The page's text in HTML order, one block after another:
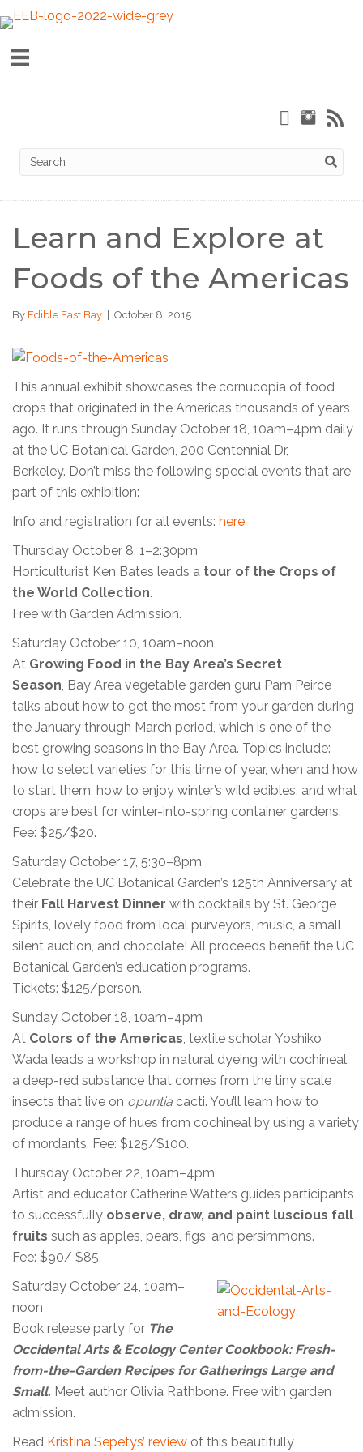
Learn and Explore at
Foods of the Americas
By Edible East Bay October 8, 2015
This annual exhibit showcases the cornucopia of food
crops that originated in the Americas thousands of years
ago. It runs through Sunday October 18, 10am–4pm daily
at the UC Botanical Garden, 200 Centennial Dr,
Berkeley. Don’t miss the following special events that are
part of this exhibition:
Info and registration for all events: here
Thursday October 8, 1–2:30pm
Horticulturist Ken Bates leads a tour of the Crops of
the World Collection.
Free with Garden Admission.
Saturday October 10, 10am–noon
At Growing Food in the Bay Area’s Secret
Season, Bay Area vegetable garden guru Pam Peirce
talks about how to get the most from your garden during
the January through March period, which is one of the
best growing seasons in the Bay Area. Topics include:
how to select varieties for this time of year, when and how
to start them, how to enjoy winter’s wild edibles, and what
crops are best for winter-into-spring container gardens.
Fee: $25/$20.
Saturday October 17, 5:30–8pm
Celebrate the UC Botanical Garden’s 125th Anniversary at
their Fall Harvest Dinner with cocktails by St. George
Spirits, lovely food from local purveyors, music, a small
silent auction, and chocolate! All proceeds benefit the UC
Botanical Garden’s education programs.
Tickets: $125/person.
Sunday October 18, 10am–4pm
At Colors of the Americas, textile scholar Yoshiko
Wada leads a workshop in natural dyeing with cochineal,
a deep-red substance that comes from the tiny scale
insects that live on opuntia cacti. You’ll learn how to
produce a range of hues from cochineal by using a variety
of mordants. Fee: $125/$100.
Thursday October 22, 10am–4pm
Artist and educator Catherine Watters guides participants
to successfully observe, draw, and paint luscious fall
fruits such as apples, pears, figs, and persimmons.
Fee: $90/ $85.
Saturday October 24, 10am–
noon
Book release party for The
Occidental Arts & Ecology Center Cookbook: Fresh-
from-the-Garden Recipes for Gatherings Large and
Small. Meet author Olivia Rathbone. Free with garden
admission.
Read Kristina Sepetys’ review of this beautifully